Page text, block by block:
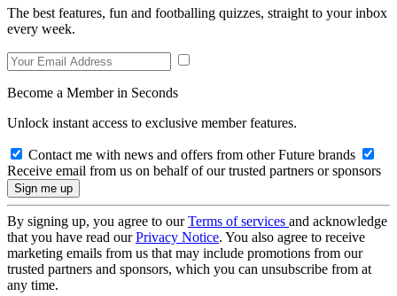
The best features, fun and footballing quizzes, straight to your inbox
every week.
Become a Member in Seconds
Unlock instant access to exclusive member features.
Contact me with news and offers from other Future brands
Receive email from us on behalf of our trusted partners or sponsors
By signing up, you agree to ourTerms of services and acknowledge
that you have read ourPrivacy Notice. You also agree to receive
marketing emails from us that may include promotions from our
trusted partners and sponsors, which you can unsubscribe from at
any time.